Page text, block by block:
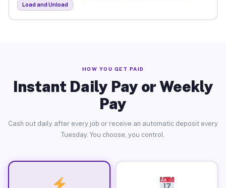
Load and Unload
HOW YOU GET PAID
Instant Daily Pay or Weekly
Pay
Cash out daily after every job or receive an automatic deposit every
Tuesday. You choose, you control.